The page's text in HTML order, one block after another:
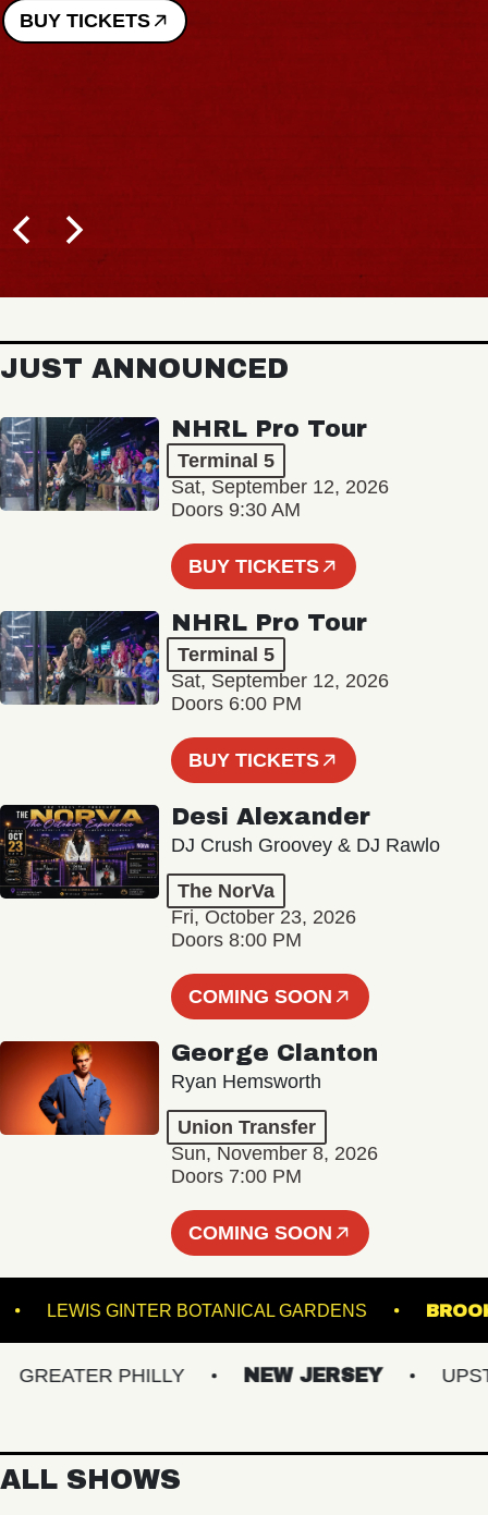
BUY TICKETS
JUST ANNOUNCED
NHRL Pro Tour
Terminal 5
Sat, September 12, 2026
Doors 9:30 AM
BUY TICKETS
NHRL Pro Tour
Terminal 5
Sat, September 12, 2026
Doors 6:00 PM
BUY TICKETS
Desi Alexander
DJ Crush Groovey & DJ Rawlo
The NorVa
Fri, October 23, 2026
Doors 8:00 PM
COMING SOON
George Clanton
Ryan Hemsworth
Union Transfer
Sun, November 8, 2026
Doors 7:00 PM
COMING SOON
K LEWIS GINTER BOTANICAL GARDENS
PHILLY NEW JERSEY
ALL SHOWS